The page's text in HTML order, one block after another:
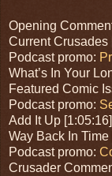
Opening
Current Crusades
Podcast promo:
What’s In Your
Featured Comic
Podcast promo:
Add It Up [1:05:16]
Way Back In Time
Podcast promo:
Crusader